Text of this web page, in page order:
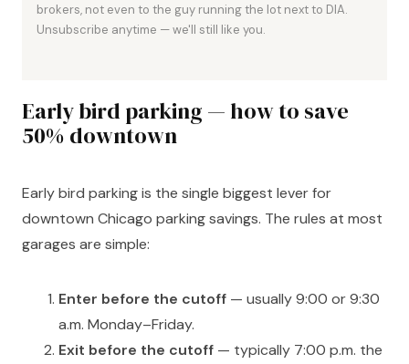
brokers, not even to the guy running the lot next to DIA.
Unsubscribe anytime — we'll still like you.
Early bird parking — how to save
50% downtown
Early bird parking is the single biggest lever for
downtown Chicago parking savings. The rules at most
garages are simple:
Enter before the cutoff — usually 9:00 or 9:30
a.m. Monday–Friday.
Exit before the cutoff — typically 7:00 p.m. the